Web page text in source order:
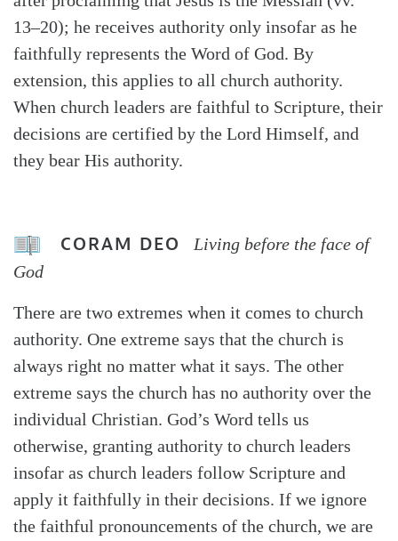
13–20); he receives authority only insofar as he
faithfully represents the Word of God. By
extension, this applies to all church authority.
When church leaders are faithful to Scripture, their
decisions are certified by the Lord Himself, and
they bear His authority.
CORAM DEO
Living before the face of
God
There are two extremes when it comes to church
authority. One extreme says that the church is
always right no matter what it says. The other
extreme says the church has no authority over the
individual Christian. God’s Word tells us
otherwise, granting authority to church leaders
insofar as church leaders follow Scripture and
apply it faithfully in their decisions. If we ignore
the faithful pronouncements of the church, we are